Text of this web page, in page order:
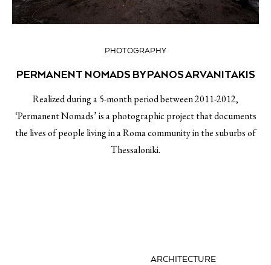
PHOTOGRAPHY
PERMANENT NOMADS BY PANOS ARVANITAKIS
Realized during a 5-month period between 2011-2012,
‘Permanent Nomads’ is a photographic project that documents
the lives of people living in a Roma community in the suburbs of
Thessaloniki.
ARCHITECTURE